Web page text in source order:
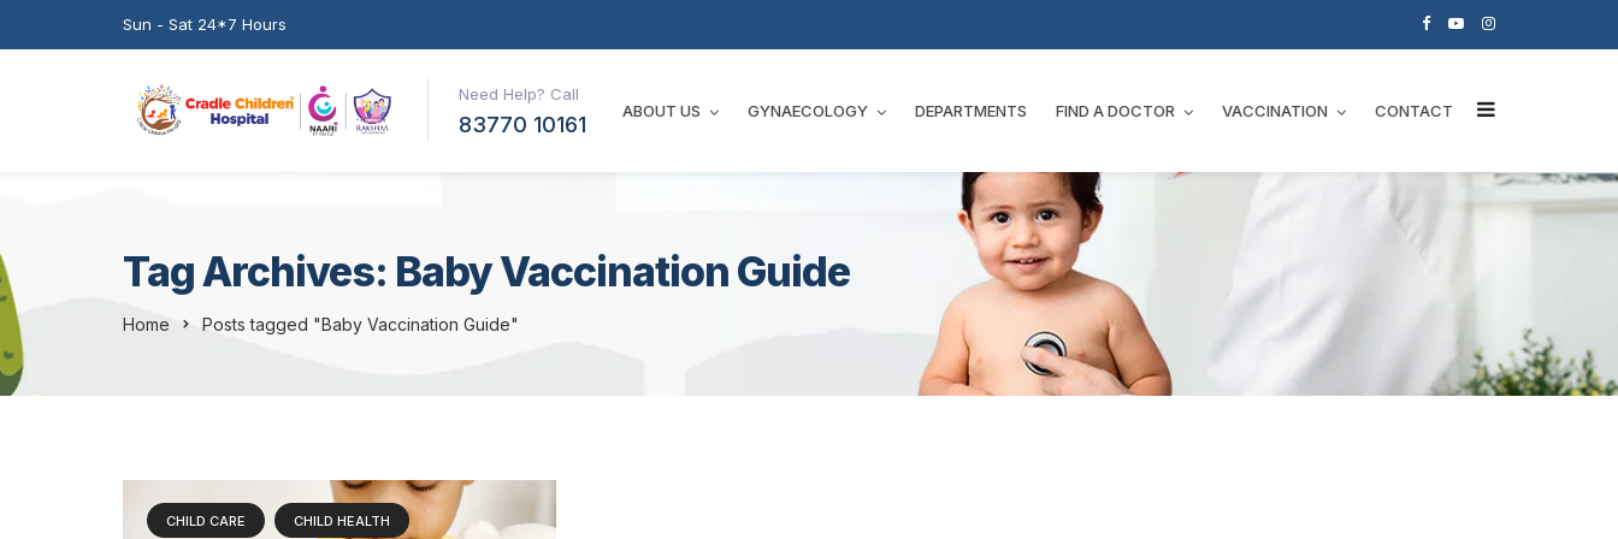
Sun - Sat 24*7 Hours
Need Help? Call
83770 10161
ABOUT US GYNAECOLOGY DEPARTMENTS FIND A DOCTOR VACCINATION CONTACT
Tag Archives: Baby Vaccination Guide
Home Posts tagged "Baby Vaccination Guide"
CHILD CARE CHILD HEALTH